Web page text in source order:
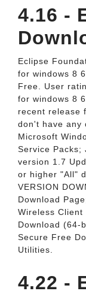
4.16 -
Eclipse
for windows 8
Free. User
for windows 8
recent release
don't have any
Microsoft
Service Packs;
version 1.7
or higher "All"
VERSION
Download
Wireless Client
Download (64-
Secure Free
Utilities.
4.22 -